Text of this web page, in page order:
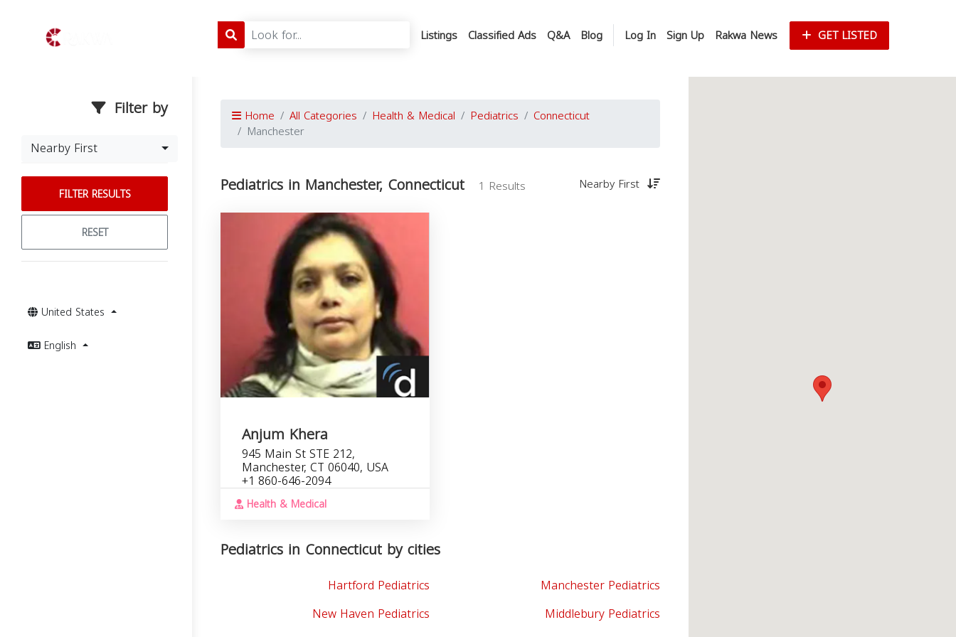
Listings Classified Ads Q&A Blog Log In Sign Up Rakwa News GET LISTED
Filter by
Nearby First
FILTER RESULTS
RESET
United States
English
Home All Categories Health & Medical Pediatrics Connecticut
Manchester
Pediatrics in Manchester, Connecticut 1 Results Nearby First
Anjum Khera
945 Main St STE 212,
Manchester, CT 06040, USA
+1 860-646-2094
Health & Medical
Pediatrics in Connecticut by cities
Hartford Pediatrics
Manchester Pediatrics
New Haven Pediatrics
Middlebury Pediatrics